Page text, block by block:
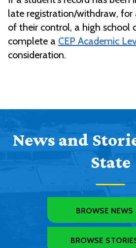
late registration/withdraw, for
of their control, a high school
complete a CEP Academic
consideration.
News and
State
BROWSE NEWS
BROWSE